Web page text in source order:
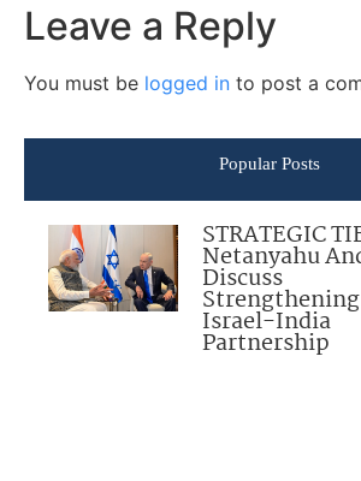
Leave a Reply
You must be logged in to post a
Popular Posts
STRATEGIC
Netanyahu
Discuss
Strengthening
Israel-India
Partnership